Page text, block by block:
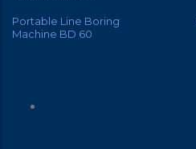
Portable Line Boring
Machine BD 60